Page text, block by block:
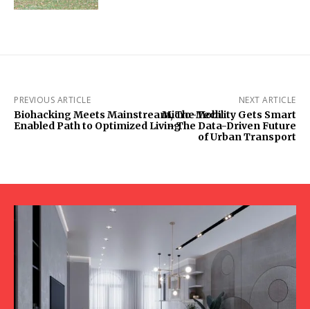
PREVIOUS ARTICLE
Biohacking Meets Mainstream, The Tech
Enabled Path to Optimized Living
NEXT ARTICLE
Micro-Mobility Gets Smart
– The Data-Driven Future
of Urban Transport